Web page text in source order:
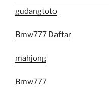
gudangtoto
Bmw777 Daftar
mahjong
Bmw777